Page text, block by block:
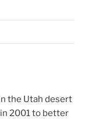
the Utah desert
2001 to better